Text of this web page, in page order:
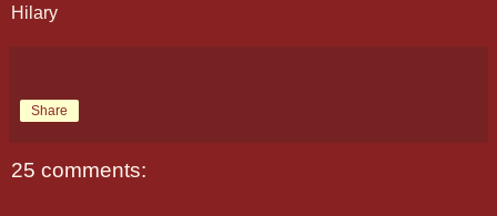
Hilary
Share
25 comments: